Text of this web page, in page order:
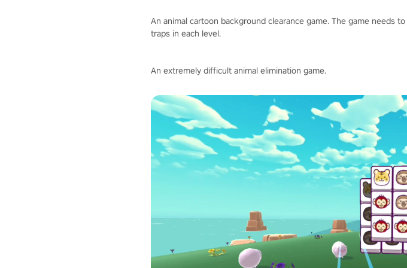
An animal cartoon background clearance game. The game needs
traps in each level.
An extremely difficult animal elimination game.